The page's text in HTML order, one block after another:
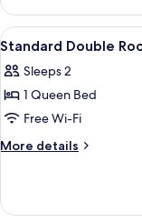
Twin
Room
View
all
photos
for
Standard
Double
View
5
Standard Double
Sleeps 2
1 Queen Bed
Free Wi-Fi
More details
More
Double